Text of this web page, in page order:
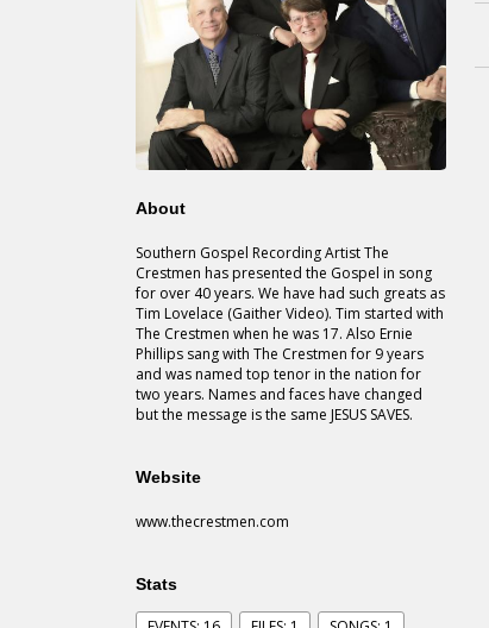
About
Southern Gospel Recording Artist The
Crestmen has presented the Gospel in song
for over 40 years. We have had such greats as
Tim Lovelace (Gaither Video). Tim started with
The Crestmen when he was 17. Also Ernie
Phillips sang with The Crestmen for 9 years
and was named top tenor in the nation for
two years. Names and faces have changed
but the message is the same JESUS SAVES.
Website
www.thecrestmen.com
Stats